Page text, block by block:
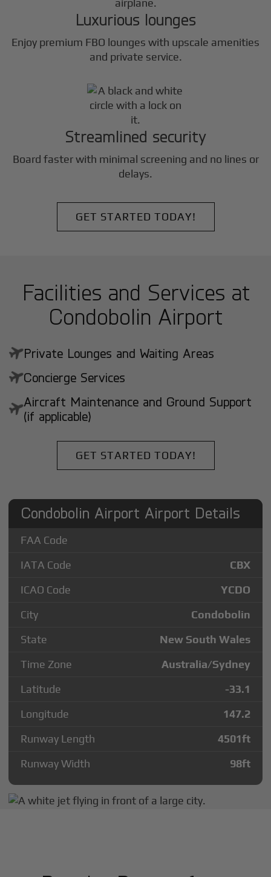
Luxurious lounges
Enjoy premium FBO lounges with upscale amenities
and private service.
Streamlined security
Board faster with minimal screening and no lines or
delays.
GET STARTED TODAY!
Facilities and Services at
Condobolin Airport
Private Lounges and Waiting Areas
Concierge Services
Aircraft Maintenance and Ground Support
(if applicable)
GET STARTED TODAY!
Condobolin Airport Airport Details
FAA Code
IATA Code
CBX
ICAO Code
YCDO
City
Condobolin
State
New South Wales
Time Zone
Australia/Sydney
Latitude
-33.1
Longitude
147.2
Runway Length
4501ft
Runway Width
98ft